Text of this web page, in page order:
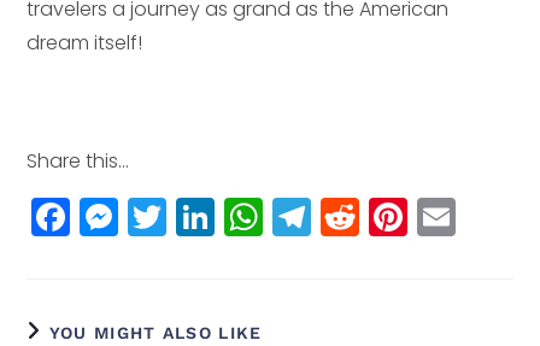
travelers a journey as grand as the American
dream itself!
Share this...
F
a
e
M
e
e
T
w
e
Li
n
e
W
h
T
el
R
e
Pi
n
YOU MIGHT ALSO LIKE